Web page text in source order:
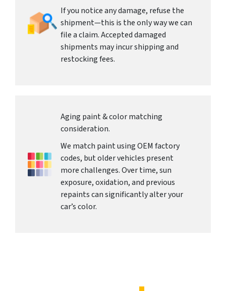
If you notice any damage, refuse the
shipment—this is the only way we can
file a claim. Accepted damaged
shipments may incur shipping and
restocking fees.
Aging paint & color matching
consideration.
We match paint using OEM factory
codes, but older vehicles present
more challenges. Over time, sun
exposure, oxidation, and previous
repaints can significantly alter your
car’s color.